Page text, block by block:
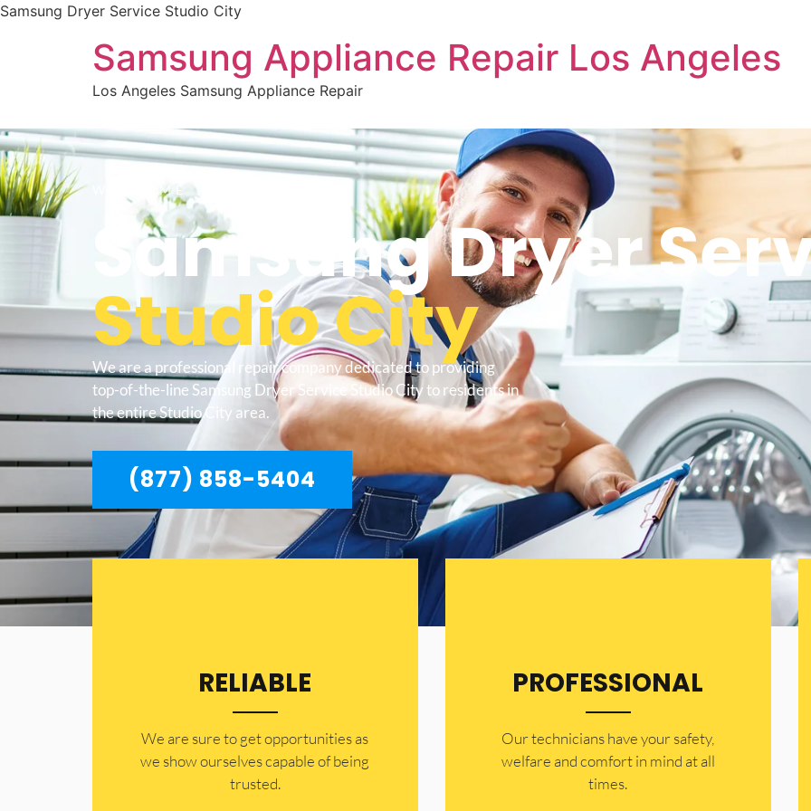
Samsung Dryer Service Studio City
Samsung Appliance Repair Los Angeles
Los Angeles Samsung Appliance Repair
WELCOME TO
Samsung Dryer
Studio City
We are a professional repair company dedicated to providing
top-of-the-line Samsung Dryer Service Studio City to residents in
the entire Studio City area.
(877) 858-5404
RELIABLE
​​We are sure to get opportunities as
we show ourselves capable of being
trusted.
PROFESSIONAL
Our technicians have your safety,
welfare and comfort ​in mind at all
times.